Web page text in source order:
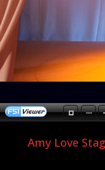
Amy Love